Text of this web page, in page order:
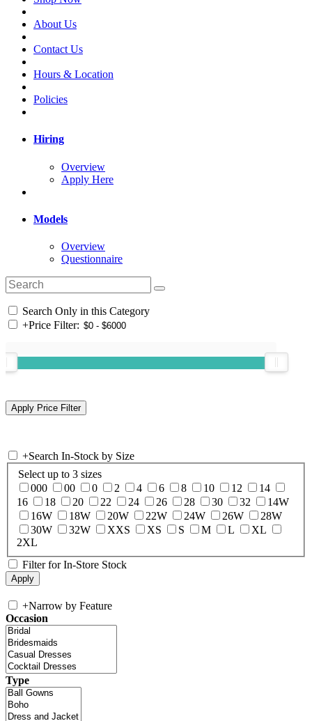
About Us
Contact Us
Hours & Location
Policies
Hiring
Overview
Apply Here
Models
Overview
Questionnaire
Search Only in this Category
+Price Filter:
+Search In-Stock by Size
Select up to 3 sizes
000
00 0 2 4 6 8 10 12
14
16
18 20 22 24 26 28 30 32
14W
16W
18W 20W 22W 24W 26W
28W
30W
32W XXS XS S M L
XL
2XL
Filter for In-Store Stock
+Narrow by Feature
Occasion
Type